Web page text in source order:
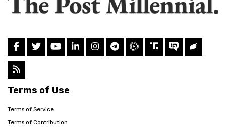
Terms of Use
Terms of Service
Terms of Contribution